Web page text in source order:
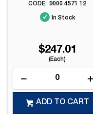
9000 4571 12
In Stock
$247.01
(Each)
ADD TO CART